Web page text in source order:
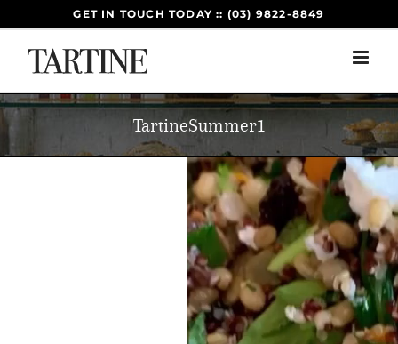
to
content
GET IN TOUCH TODAY :: (03) 9822-8849
TartineSummer1